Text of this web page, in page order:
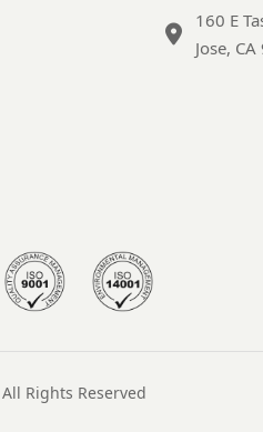
160 E
Jose,
Rights Reserved